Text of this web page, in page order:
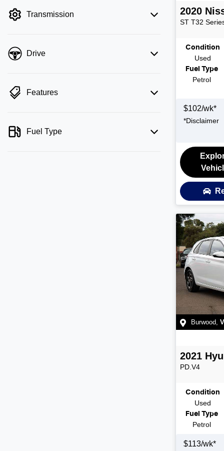
Transmission
Drive
Features
Fuel Type
2020
ST T32
Condition
Used
Fuel Type
Petrol
$102/wk*
*Disclaimer
Burwood
2021
PD.V4
Condition
Used
Fuel Type
Petrol
$113/wk*